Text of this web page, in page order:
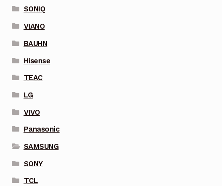
SONIQ
VIANO
BAUHN
Hisense
TEAC
LG
VIVO
Panasonic
SAMSUNG
SONY
TCL